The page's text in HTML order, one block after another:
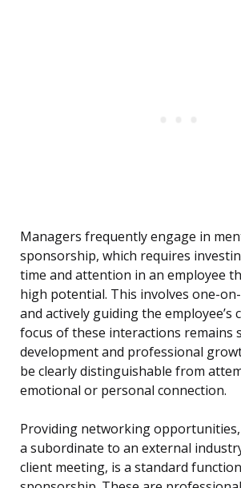
Managers frequently engage in
sponsorship, which requires
time and attention in an employee
high potential. This involves one-
and actively guiding the employee’s
focus of these interactions remains
development and professional
be clearly distinguishable from
emotional or personal connection.
Providing networking
a subordinate to an external
client meeting, is a standard